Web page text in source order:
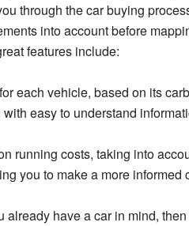
through the car buying
into account before
features include:
each vehicle, based on its
easy to understand
running costs, taking into
you to make a more informed
already have a car in mind,